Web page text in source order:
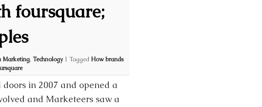
foursquare;
Marketing, Technology | Tagged How brands
in 2007 and opened a
and Marketeers saw a